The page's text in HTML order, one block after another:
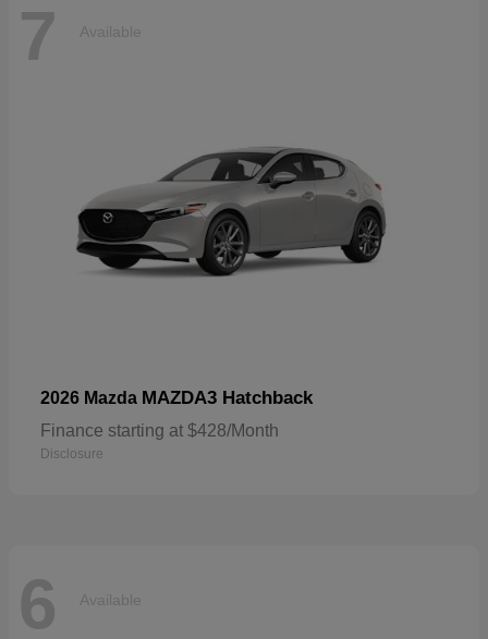
7 Available
2026 Mazda MAZDA3 Hatchback
Finance starting at $428/Month
Disclosure
6 Available